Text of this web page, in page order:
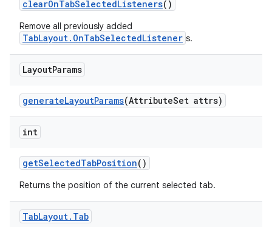
clearOnTabSelectedListeners()
Remove all previously added
TabLayout.OnTabSelectedListener s.
LayoutParams
generateLayoutParams(AttributeSet attrs)
int
getSelectedTabPosition()
Returns the position of the current selected tab.
TabLayout. Tab